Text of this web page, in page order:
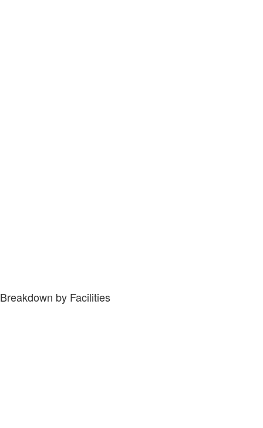
Breakdown by Facilities